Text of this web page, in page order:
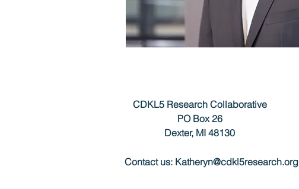
CDKL5 Research Collaborative
PO Box 26
Dexter, MI 48130
Contact us: Katheryn@cdkl5research.org